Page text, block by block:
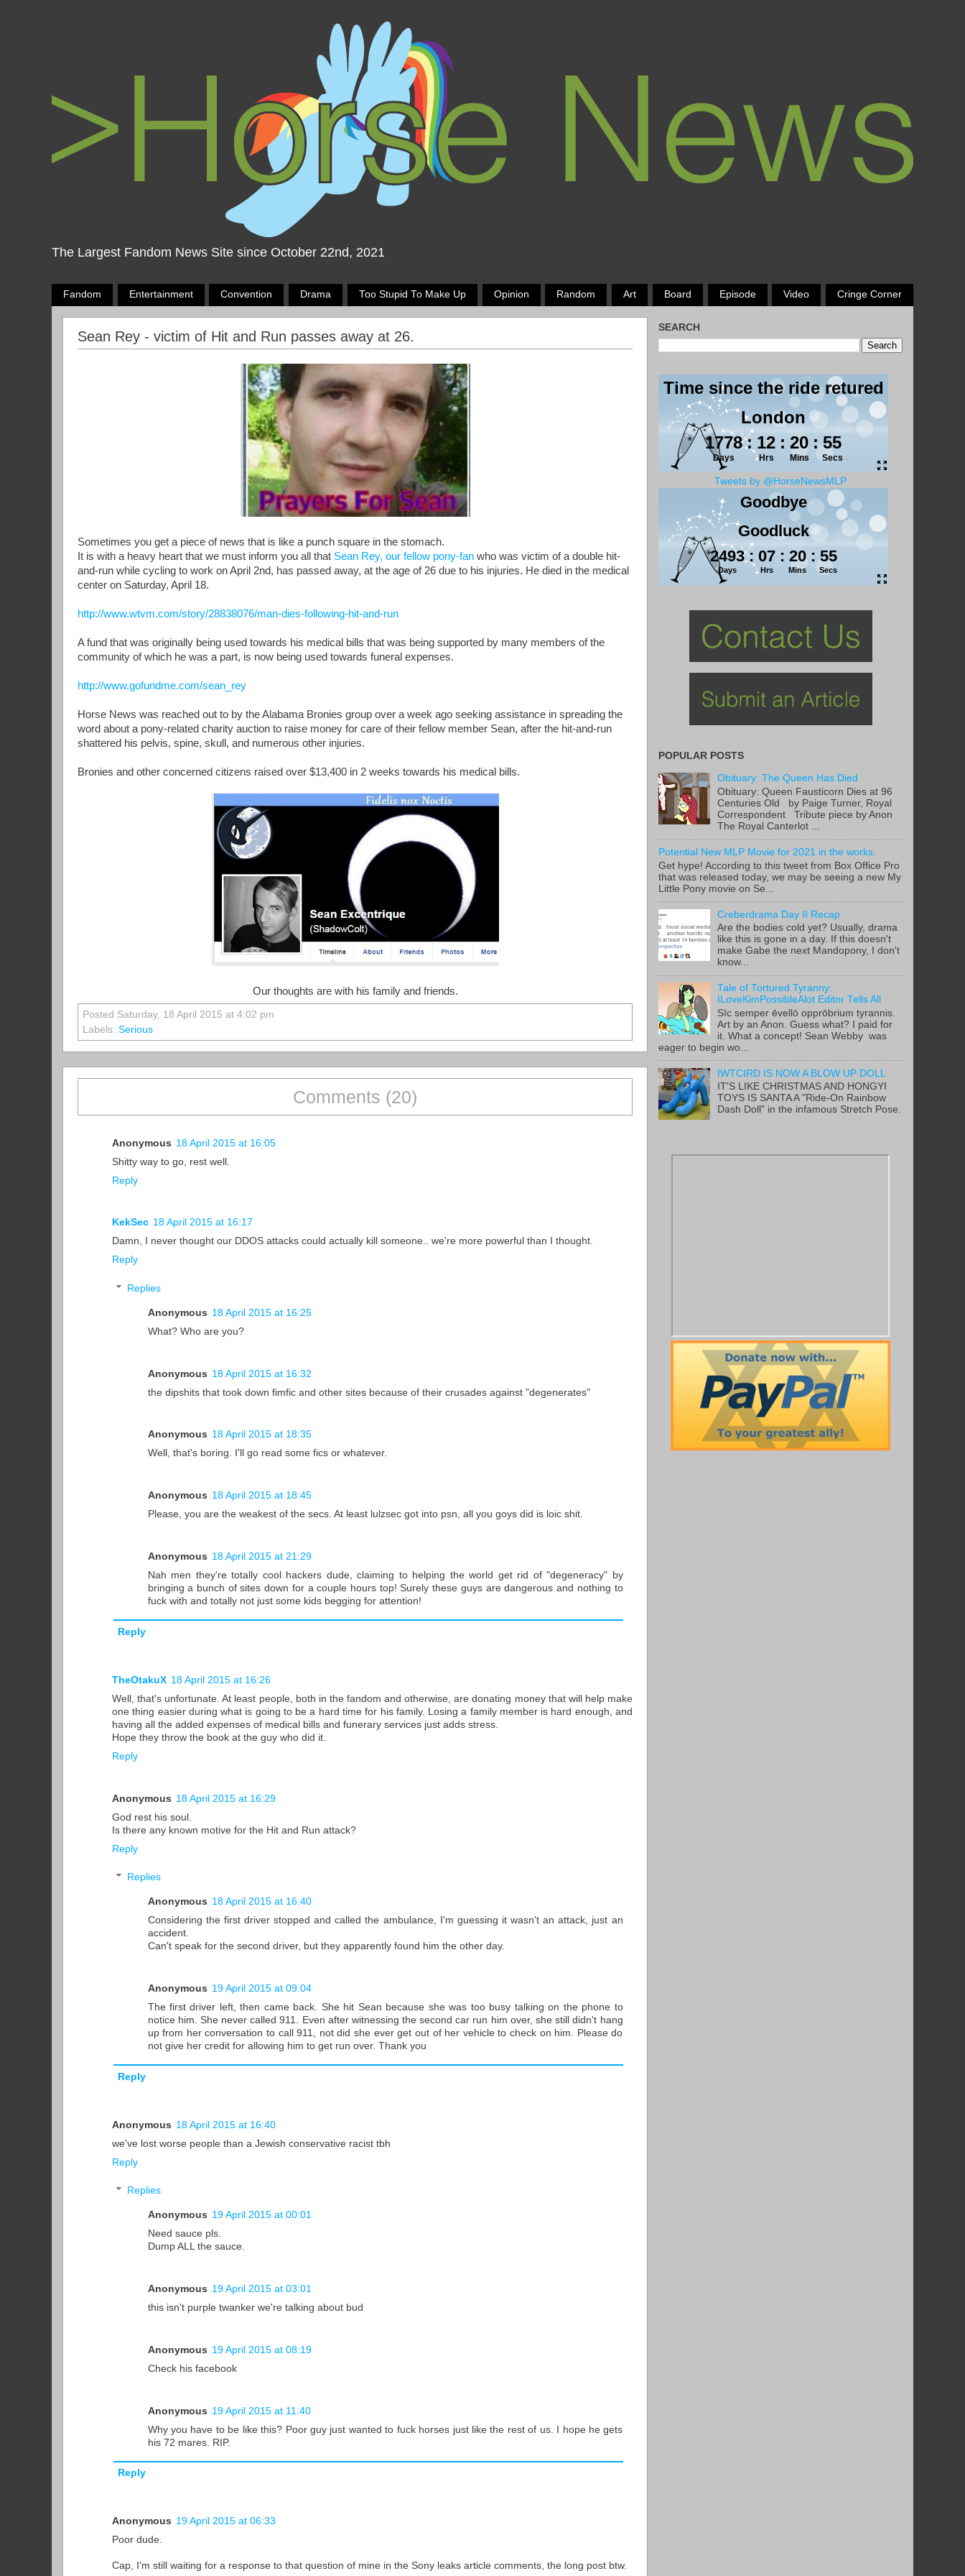
The Largest Fandom News Site since October 22nd, 2021
Fandom Entertainment Convention Drama Too Stupid To Make Up Opinion Random Art Board Episode Video Cringe Corner
Sean Rey - victim of Hit and Run passes away at 26.
Sometimes you get a piece of news that is like a punch square in the stomach.
It is with a heavy heart that we must inform you all that Sean Rey, our fellow pony-fan who was victim of a double hit-
and-run while cycling to work on April 2nd, has passed away, at the age of 26 due to his injuries. He died in the medical
center on Saturday, April 18.
http://www.wtvm.com/story/28838076/man-dies-following-hit-and-run
A fund that was originally being used towards his medical bills that was being supported by many members of the
community of which he was a part, is now being used towards funeral expenses.
http://www.gofundme.com/sean_rey
Horse News was reached out to by the Alabama Bronies group over a week ago seeking assistance in spreading the
word about a pony-related charity auction to raise money for care of their fellow member Sean, after the hit-and-run
shattered his pelvis, spine, skull, and numerous other injuries.
Bronies and other concerned citizens raised over $13,400 in 2 weeks towards his medical bills.
Our thoughts are with his family and friends.
Posted Saturday, 18 April 2015 at 4:02 pm
Labels: Serious
Comments (20)
Anonymous 18 April 2015 at 16:05
Shitty way to go, rest well.
Reply
KekSec 18 April 2015 at 16:17
Damn, I never thought our DDOS attacks could actually kill someone.. we're more powerful than I thought.
Reply
Replies
Anonymous 18 April 2015 at 16:25
What? Who are you?
Anonymous 18 April 2015 at 16:32
the dipshits that took down fimfic and other sites because of their crusades against "degenerates"
Anonymous 18 April 2015 at 18:35
Well, that's boring. I'll go read some fics or whatever.
Anonymous 18 April 2015 at 18:45
Please, you are the weakest of the secs. At least lulzsec got into psn, all you goys did is loic shit.
Anonymous 18 April 2015 at 21:29
Nah men they're totally cool hackers dude, claiming to helping the world get rid of "degeneracy" by
bringing a bunch of sites down for a couple hours top! Surely these guys are dangerous and nothing to
fuck with and totally not just some kids begging for attention!
Reply
TheOtakuX 18 April 2015 at 16:26
Well, that's unfortunate. At least people, both in the fandom and otherwise, are donating money that will help make
one thing easier during what is going to be a hard time for his family. Losing a family member is hard enough, and
having all the added expenses of medical bills and funerary services just adds stress.
Hope they throw the book at the guy who did it.
Reply
Anonymous 18 April 2015 at 16:29
God rest his soul.
Is there any known motive for the Hit and Run attack?
Reply
Replies
Anonymous 18 April 2015 at 16:40
Considering the first driver stopped and called the ambulance, I'm guessing it wasn't an attack, just an
accident.
Can't speak for the second driver, but they apparently found him the other day.
Anonymous 19 April 2015 at 09:04
The first driver left, then came back. She hit Sean because she was too busy talking on the phone to
notice him. She never called 911. Even after witnessing the second car run him over, she still didn't hang
up from her conversation to call 911, not did she ever get out of her vehicle to check on him. Please do
not give her credit for allowing him to get run over. Thank you
Reply
Anonymous 18 April 2015 at 16:40
we've lost worse people than a Jewish conservative racist tbh
Reply
Replies
Anonymous 19 April 2015 at 00:01
Need sauce pls.
Dump ALL the sauce.
Anonymous 19 April 2015 at 03:01
this isn't purple twanker we're talking about bud
Anonymous 19 April 2015 at 08:19
Check his facebook
Anonymous 19 April 2015 at 11:40
Why you have to be like this? Poor guy just wanted to fuck horses just like the rest of us. I hope he gets
his 72 mares. RIP.
Reply
Anonymous 19 April 2015 at 06:33
Poor dude.
Cap, I'm still waiting for a response to that question of mine in the Sony leaks article comments, the long post btw.
SEARCH
Tweets by @HorseNewsMLP
POPULAR POSTS
Obituary: The Queen Has Died
Obituary: Queen Fausticorn Dies at 96
Centuries Old by Paige Turner, Royal
Correspondent Tribute piece by Anon
The Royal Canterlot ...
Potential New MLP Movie for 2021 in the works.
Get hype! According to this tweet from Box Office Pro
that was released today, we may be seeing a new My
Little Pony movie on Se...
Creberdrama Day II Recap
Are the bodies cold yet? Usually, drama
like this is gone in a day. If this doesn't
make Gabe the next Mandopony, I don't
know...
Tale of Tortured Tyranny:
ILoveKimPossibleAlot Editor Tells All
Sīc semper ēvellō opprōbrium tyrannis.
Art by an Anon. Guess what? I paid for
it. What a concept! Sean Webby was
eager to begin wo...
IWTCIRD IS NOW A BLOW UP DOLL
IT'S LIKE CHRISTMAS AND HONGYI
TOYS IS SANTA A "Ride-On Rainbow
Dash Doll" in the infamous Stretch Pose.